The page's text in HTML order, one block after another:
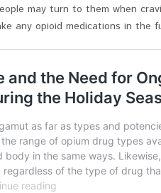
may turn to them when
any opioid medications in the